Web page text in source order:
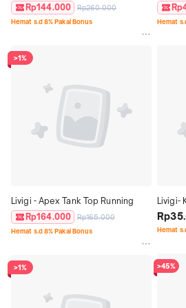
Rp144.000
Rp260.000
Hemat s.d 8% Pakai Bonus
>1%
Livigi - Apex Tank Top Running
Rp164.000
Rp165.000
Hemat s.d 8% Pakai Bonus
>1%
Hemat
Livigi-
Sock
Hemat
>45%